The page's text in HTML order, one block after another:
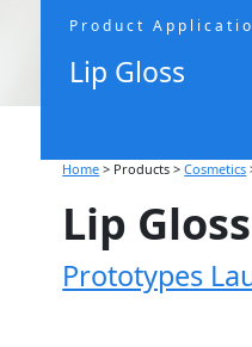
Product
Lip Gloss
Home > Products >Cosmetics
Lip Gloss
Prototypes